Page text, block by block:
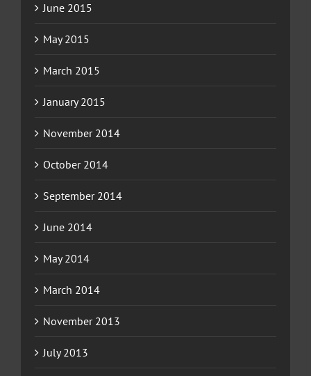
June 2015
May 2015
March 2015
January 2015
November 2014
October 2014
September 2014
June 2014
May 2014
March 2014
November 2013
July 2013